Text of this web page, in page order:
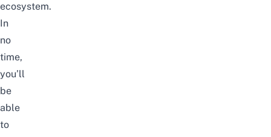
ecosystem.
In
no
time,
you’ll
be
able
to